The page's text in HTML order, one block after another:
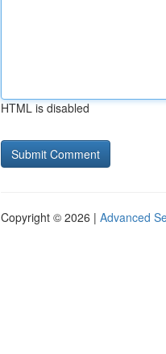
HTML is disabled
Copyright © 2026 | Advanced